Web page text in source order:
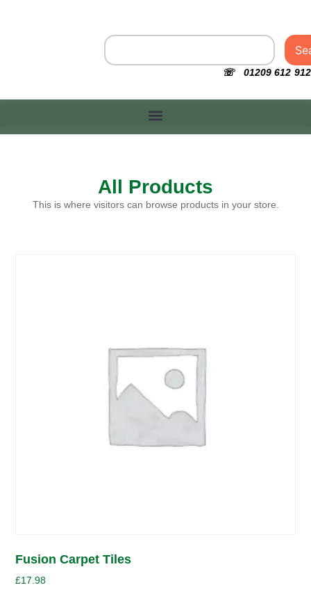
☏ 01209 612 912
All Products
This is where visitors can browse products in your store.
Fusion Carpet Tiles
£17.98